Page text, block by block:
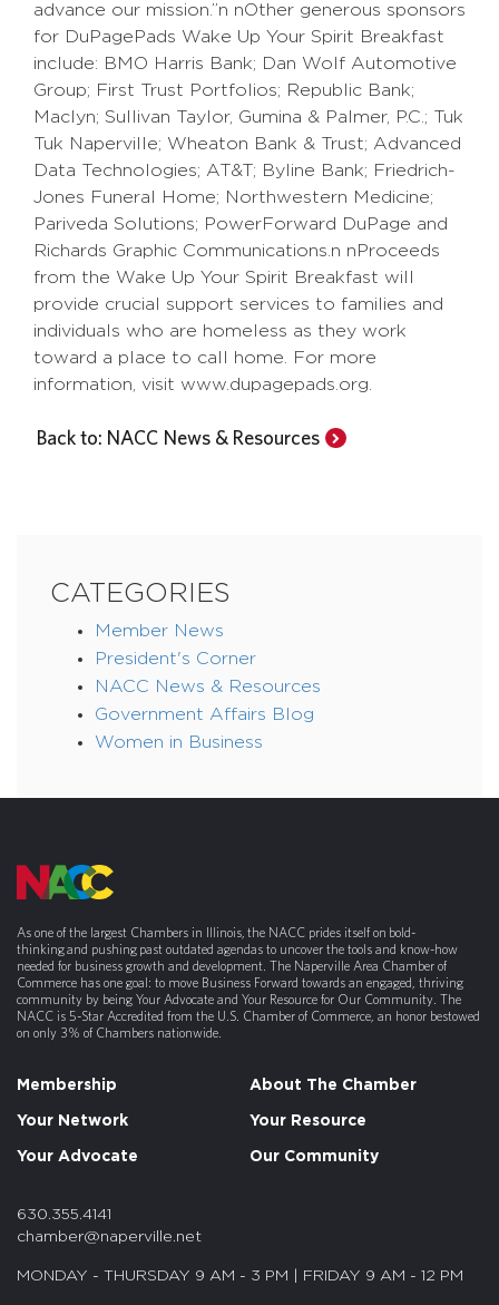
advance our mission.”n nOther generous sponsors
for DuPagePads Wake Up Your Spirit Breakfast
include: BMO Harris Bank; Dan Wolf Automotive
Group; First Trust Portfolios; Republic Bank;
Maclyn; Sullivan Taylor, Gumina & Palmer, P.C.; Tuk
Tuk Naperville; Wheaton Bank & Trust; Advanced
Data Technologies; AT&T; Byline Bank; Friedrich-
Jones Funeral Home; Northwestern Medicine;
Pariveda Solutions; PowerForward DuPage and
Richards Graphic Communications.n nProceeds
from the Wake Up Your Spirit Breakfast will
provide crucial support services to families and
individuals who are homeless as they work
toward a place to call home. For more
information, visit www.dupagepads.org.
Back to: NACC News & Resources
CATEGORIES
Member News
President's Corner
NACC News & Resources
Government Affairs Blog
Women in Business
As one of the largest Chambers in Illinois, the NACC prides itself on bold-
thinking and pushing past outdated agendas to uncover the tools and know-how
needed for business growth and development. The Naperville Area Chamber of
Commerce has one goal: to move Business Forward towards an engaged, thriving
community by being Your Advocate and Your Resource for Our Community. The
NACC is 5-Star Accredited from the U.S. Chamber of Commerce, an honor bestowed
on only 3% of Chambers nationwide.
Membership About The Chamber
Your Network Your Resource
Your Advocate Our Community
630.355.4141
chamber@naperville.net
MONDAY - THURSDAY 9 AM - 3 PM | FRIDAY 9 AM - 12 PM